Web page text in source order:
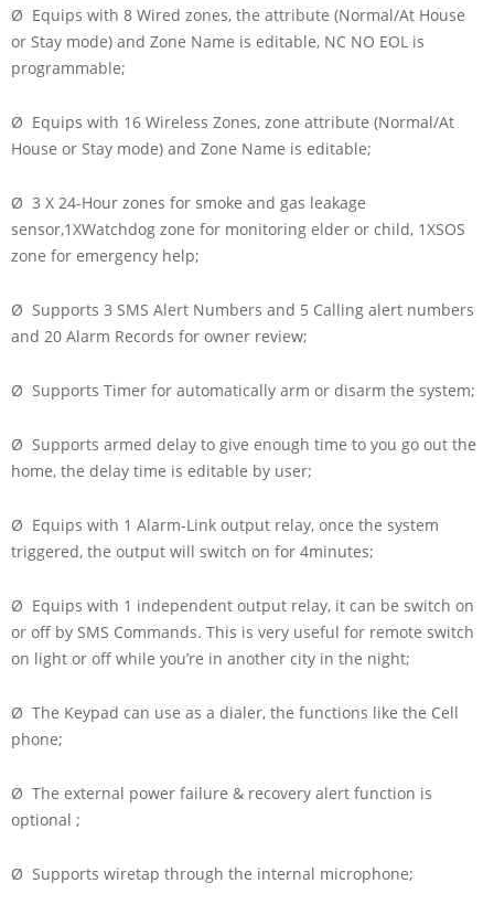
Ø Equips with 8 Wired zones, the attribute (Normal/At House
or Stay mode) and Zone Name is editable, NC NO EOL is
programmable;
Ø Equips with 16 Wireless Zones, zone attribute (Normal/At
House or Stay mode) and Zone Name is editable;
Ø 3 X 24-Hour zones for smoke and gas leakage
sensor,1XWatchdog zone for monitoring elder or child, 1XSOS
zone for emergency help;
Ø Supports 3 SMS Alert Numbers and 5 Calling alert numbers
and 20 Alarm Records for owner review;
Ø Supports Timer for automatically arm or disarm the system;
Ø Supports armed delay to give enough time to you go out the
home, the delay time is editable by user;
Ø Equips with 1 Alarm-Link output relay, once the system
triggered, the output will switch on for 4minutes;
Ø Equips with 1 independent output relay, it can be switch on
or off by SMS Commands. This is very useful for remote switch
on light or off while you’re in another city in the night;
Ø The Keypad can use as a dialer, the functions like the Cell
phone;
Ø The external power failure & recovery alert function is
optional ;
Ø Supports wiretap through the internal microphone;